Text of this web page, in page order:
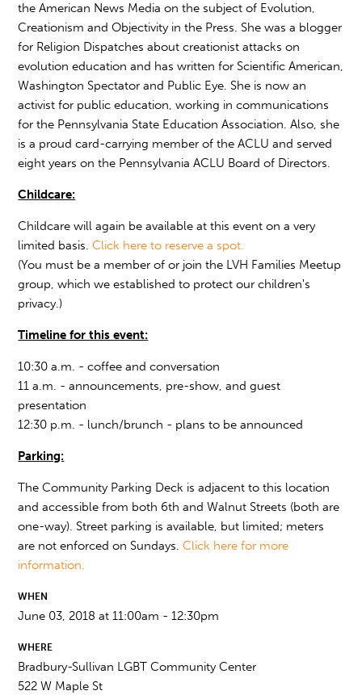
the American News Media on the subject of Evolution,
Creationism and Objectivity in the Press. She was a blogger
for Religion Dispatches about creationist attacks on
evolution education and has written for Scientific American,
Washington Spectator and Public Eye. She is now an
activist for public education, working in communications
for the Pennsylvania State Education Association. Also, she
is a proud card-carrying member of the ACLU and served
eight years on the Pennsylvania ACLU Board of Directors.
Childcare:
Childcare will again be available at this event on a very
limited basis.Click here to reserve a spot.
(You must be a member of or join the LVH Families Meetup
group, which we established to protect our children's
privacy.)
Timeline for this event:
10:30 a.m. - coffee and conversation
11 a.m. - announcements, pre-show, and guest
presentation
12:30 p.m. - lunch/brunch - plans to be announced
Parking:
The Community Parking Deck is adjacent to this location
and accessible from both 6th and Walnut Streets (both are
one-way). Street parking is available, but limited; meters
are not enforced on Sundays.Click here for more
information.
WHEN
June 03, 2018 at 11:00am - 12:30pm
WHERE
Bradbury-Sullivan LGBT Community Center
522 W Maple St